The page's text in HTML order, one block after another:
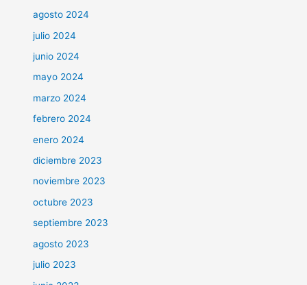
agosto 2024
julio 2024
junio 2024
mayo 2024
marzo 2024
febrero 2024
enero 2024
diciembre 2023
noviembre 2023
octubre 2023
septiembre 2023
agosto 2023
julio 2023